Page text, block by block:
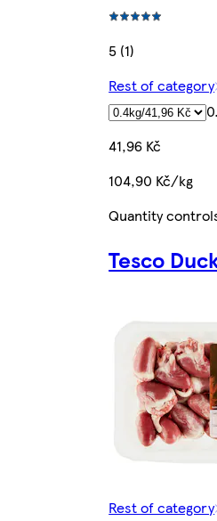
5 (1)
Rest of category
41,96 Kč
104,90 Kč/kg
Quantity
Tesco
Rest of category